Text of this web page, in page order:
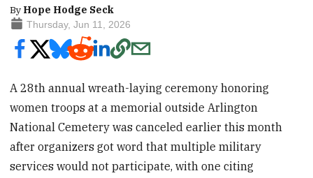
By Hope Hodge Seck
Thursday, Jun 11, 2026
A 28th annual wreath-laying ceremony honoring
women troops at a memorial outside Arlington
National Cemetery was canceled earlier this month
after organizers got word that multiple military
services would not participate, with one citing